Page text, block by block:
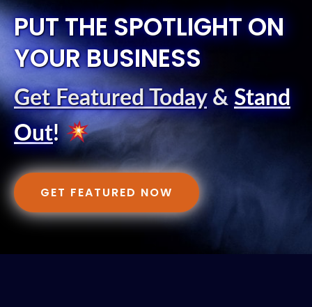
PUT THE SPOTLIGHT ON
YOUR BUSINESS
Get Featured Today& Stand
Out!
GET FEATURED NOW